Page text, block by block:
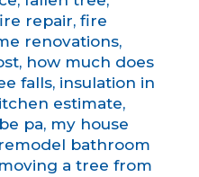
repair, fire
renovations,
, how much does
falls, insulation in
estimate,
pa, my house
remodel bathroom
a tree from